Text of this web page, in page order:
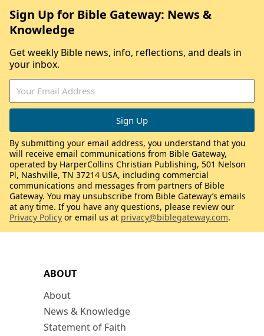
ABOUT
About
News & Knowledge
Statement of Faith
Sign Up for Bible Gateway: News &
Knowledge
Get weekly Bible news, info, reflections, and deals in
your inbox.
By submitting your email address, you understand that you
will receive email communications from Bible Gateway,
operated by HarperCollins Christian Publishing, 501 Nelson
Pl, Nashville, TN 37214 USA, including commercial
communications and messages from partners of Bible
Gateway. You may unsubscribe from Bible Gateway’s emails
at any time. If you have any questions, please review our
Privacy Policy or email us at privacy@biblegateway.com.